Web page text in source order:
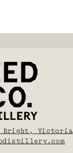
Bright, Victoria